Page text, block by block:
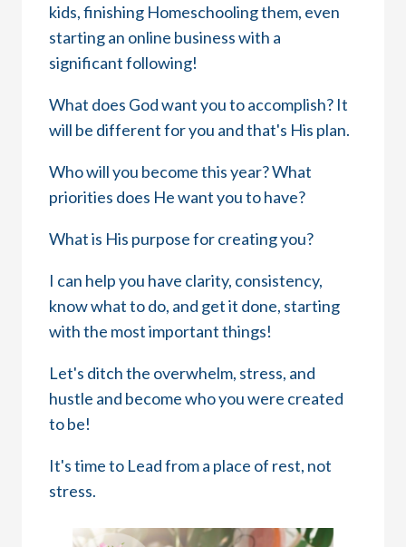
kids, finishing Homeschooling them, even
starting an online business with a
significant following!
What does God want you to accomplish? It
will be different for you and that's His plan.
Who will you become this year? What
priorities does He want you to have?
What is His purpose for creating you?
I can help you have clarity, consistency,
know what to do, and get it done, starting
with the most important things!
Let's ditch the overwhelm, stress, and
hustle and become who you were created
to be!
It's time to Lead from a place of rest, not
stress.